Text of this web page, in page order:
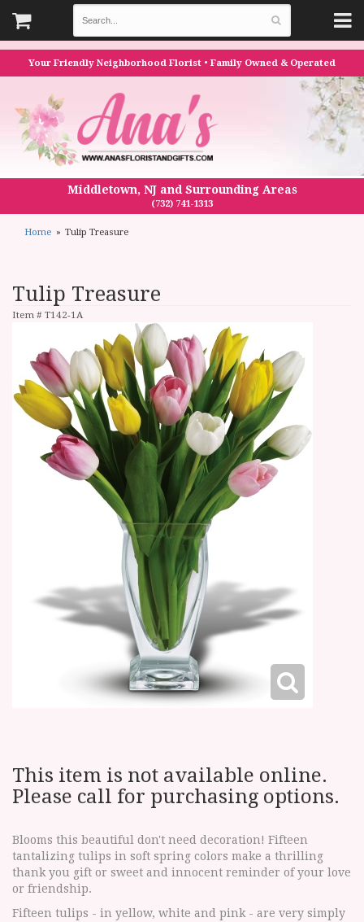
Your Friendly Neighborhood Florist • Family Owned & Operated
Middletown, NJ and Surrounding Areas
(732) 741-1313
Home Tulip Treasure
Tulip Treasure
Item # T142-1A
This item is not available online.
Please call for purchasing options.
Blooms this beautiful don't need decoration! Fifteen
tantalizing tulips in soft spring colors make a thrilling
thank you gift or sweet and innocent reminder of your love
or friendship.
Fifteen tulips - in yellow, white and pink - are very simply